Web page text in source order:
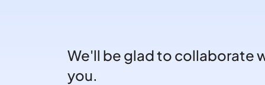
We'll be glad to collaborate
you.